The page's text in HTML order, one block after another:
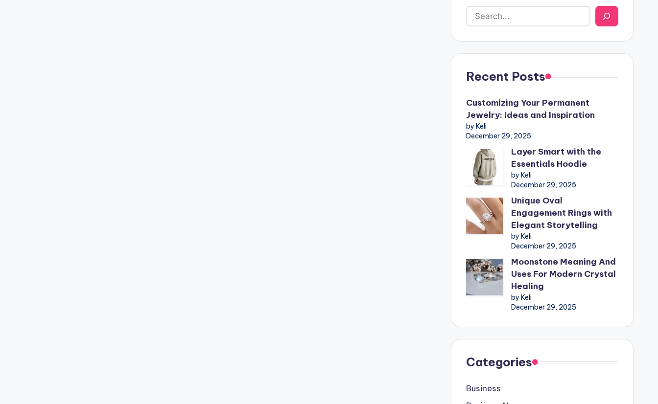
Recent Posts
Customizing Your Permanent
Jewelry: Ideas and Inspiration
by Keli
December 29, 2025
Layer Smart with the
Essentials Hoodie
by Keli
December 29, 2025
Unique Oval
Engagement Rings with
Elegant Storytelling
by Keli
December 29, 2025
Moonstone Meaning And
Uses For Modern Crystal
Healing
by Keli
December 29, 2025
Categories
Business